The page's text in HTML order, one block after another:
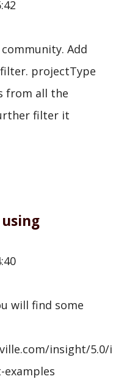
Add
projectType
from all the
filter it
will find some
insight/